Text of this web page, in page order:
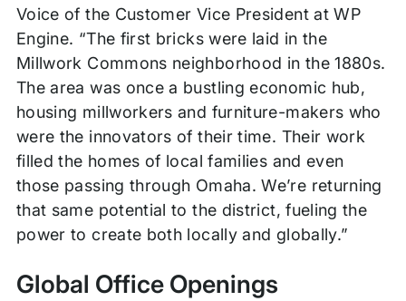
Voice of the Customer Vice President at WP
Engine. “The first bricks were laid in the
Millwork Commons neighborhood in the 1880s.
The area was once a bustling economic hub,
housing millworkers and furniture-makers who
were the innovators of their time. Their work
filled the homes of local families and even
those passing through Omaha. We’re returning
that same potential to the district, fueling the
power to create both locally and globally.”
Global Office Openings